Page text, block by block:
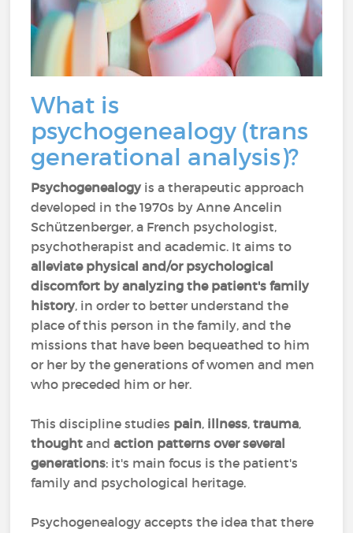
What is
psychogenealogy (trans
generational analysis)?
Psychogenealogy is a therapeutic approach
developed in the 1970s by Anne Ancelin
Schützenberger, a French psychologist,
psychotherapist and academic. It aims to
alleviate physical and/or psychological
discomfort by analyzing the patient's family
history, in order to better understand the
place of this person in the family, and the
missions that have been bequeathed to him
or her by the generations of women and men
who preceded him or her.
This discipline studies pain, illness,trauma,
thoughtandaction patterns over several
generations: it's main focus is the patient's
family and psychological heritage.
Psychogenealogy accepts the idea that there